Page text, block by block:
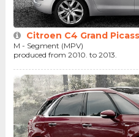
Citroen C4 Grand
M - Segment (MPV)
produced from 2010. to 2013.